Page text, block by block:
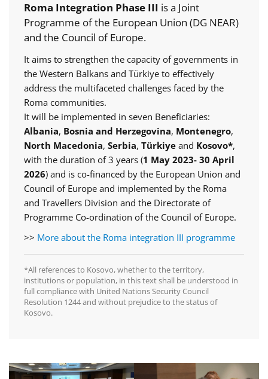
Roma Integration Phase III is a Joint
Programme of the European Union (DG NEAR)
and the Council of Europe.
It aims to strengthen the capacity of governments in
the Western Balkans and Türkiye to effectively
address the multifaceted challenges faced by the
Roma communities.
It will be implemented in seven Beneficiaries:
Albania, Bosnia and Herzegovina, Montenegro,
North Macedonia, Serbia, Türkiye and Kosovo*,
with the duration of 3 years (1 May 2023- 30 April
2026) and is co-financed by the European Union and
Council of Europe and implemented by the Roma
and Travellers Division and the Directorate of
Programme Co-ordination of the Council of Europe.
>> More about the Roma integration III programme
*All references to Kosovo, whether to the territory,
institutions or population, in this text shall be understood in
full compliance with United Nations Security Council
Resolution 1244 and without prejudice to the status of
Kosovo.